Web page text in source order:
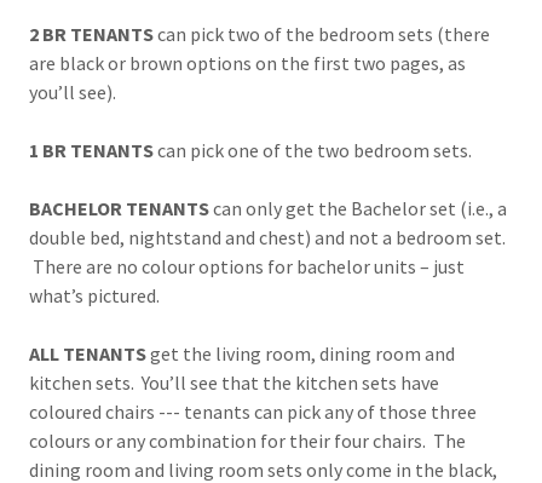
2 BR TENANTScan pick two of the bedroom sets (there
are black or brown options on the first two pages, as
you’ll see).
1 BR TENANTScan pick one of the two bedroom sets.
BACHELOR TENANTScan only get the Bachelor set (i.e., a
double bed, nightstand and chest) and not a bedroom set.
There are no colour options for bachelor units – just
what’s pictured.
ALL TENANTSget the living room, dining room and
kitchen sets. You’ll see that the kitchen sets have
coloured chairs --- tenants can pick any of those three
colours or any combination for their four chairs. The
dining room and living room sets only come in the black,